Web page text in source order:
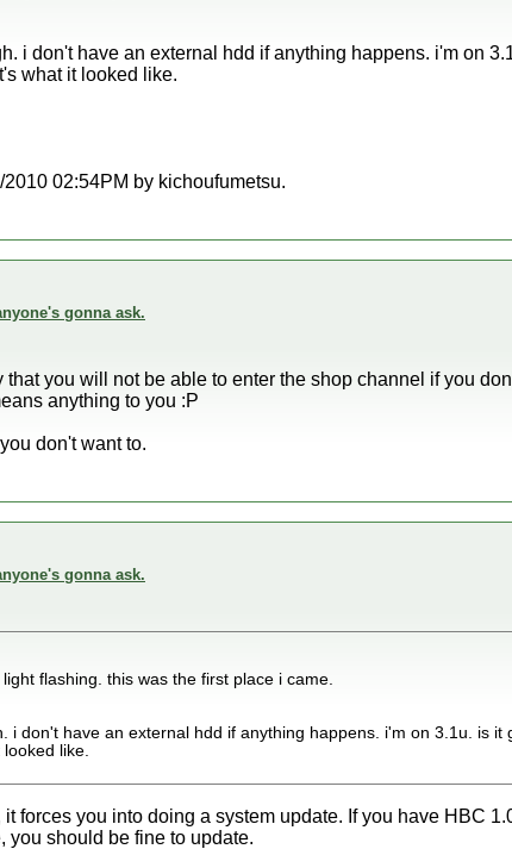
i don't have an external hdd if anything happens. i'm on
what it looked like.
02:54PM by kichoufumetsu.
gonna ask.
that you will not be able to enter the shop channel if you
anything to you :P
don't want to.
gonna ask.
flashing. this was the first place i came.
i don't have an external hdd if anything happens. i'm on 3.1u. is it
like.
it forces you into doing a system update. If you have HBC
you should be fine to update.